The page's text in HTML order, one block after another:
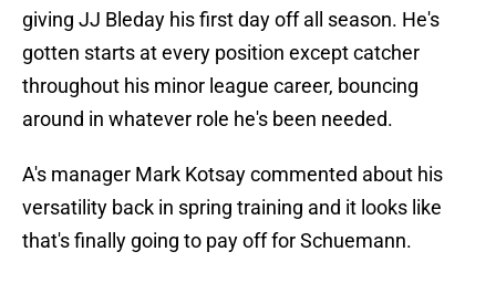
giving JJ Bleday his first day off all season. He's
gotten starts at every position except catcher
throughout his minor league career, bouncing
around in whatever role he's been needed.
A's manager Mark Kotsay commented about his
versatility back in spring training and it looks like
that's finally going to pay off for Schuemann.